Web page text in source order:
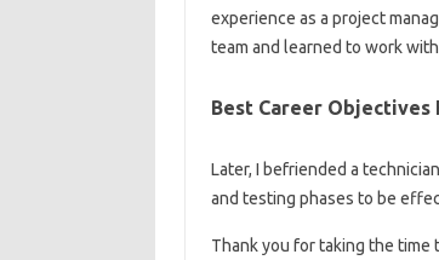
experience as a project
team and learned to work
Best Career Objectives
Later, I befriended a
and testing phases to be
Thank you for taking the